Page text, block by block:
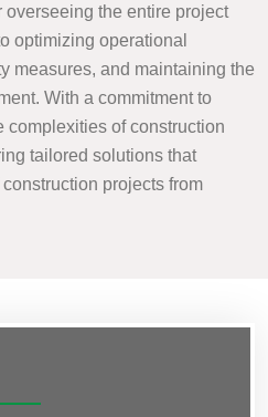
the entire project
optimizing operational
measures, and maintaining the
With a commitment to
of construction
tailored solutions that
projects from